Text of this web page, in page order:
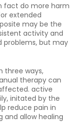
fact do more harm
extended
may be the
activity and
problems, but may
three ways,
therapy can
active
initated by the
reduce pain in
and allow healing